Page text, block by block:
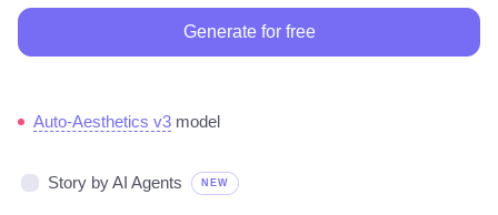
Generate for free
Auto-Aesthetics v3 model
Story by AI Agents NEW